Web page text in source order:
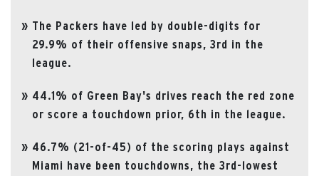
The Packers have led by double-digits for
29.9% of their offensive snaps, 3rd in the
league.
44.1% of Green Bay's drives reach the red zone
or score a touchdown prior, 6th in the league.
46.7% (21-of-45) of the scoring plays against
Miami have been touchdowns, the 3rd-lowest